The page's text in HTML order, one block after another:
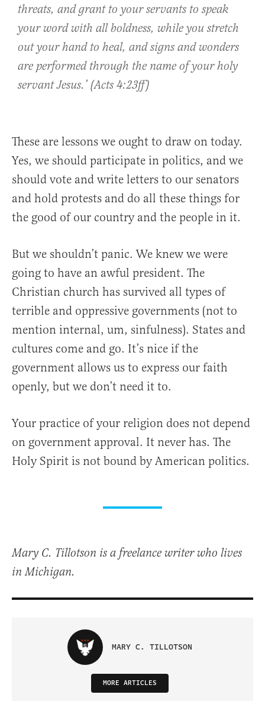
threats, and grant to your servants to speak
your word with all boldness, while you stretch
out your hand to heal, and signs and wonders
are performed through the name of your holy
servant Jesus.’ (Acts 4:23ff)
These are lessons we ought to draw on today.
Yes, we should participate in politics, and we
should vote and write letters to our senators
and hold protests and do all these things for
the good of our country and the people in it.
But we shouldn’t panic. We knew we were
going to have an awful president. The
Christian church has survived all types of
terrible and oppressive governments (not to
mention internal, um, sinfulness). States and
cultures come and go. It’s nice if the
government allows us to express our faith
openly, but we don’t need it to.
Your practice of your religion does not depend
on government approval. It never has. The
Holy Spirit is not bound by American politics.
Mary C. Tillotson is a freelance writer who lives
in Michigan.
MARY C. TILLOTSON
MORE ARTICLES